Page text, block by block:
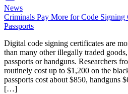
News
Criminals Pay More for Code Signing
Passports
Digital code signing certificates are
than many other illegally traded
passports or handguns. Researchers
routinely cost up to $1,200 on the
passports cost about $850, handguns
[…]